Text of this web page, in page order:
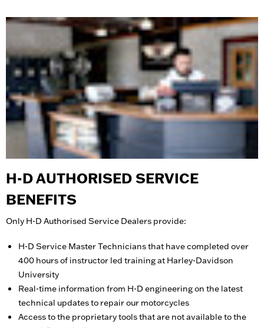
H-D AUTHORISED SERVICE
BENEFITS
Only H-D Authorised Service Dealers provide:
H-D Service Master Technicians that have completed over
400 hours of instructor led training at Harley-Davidson
University
Real-time information from H-D engineering on the latest
technical updates to repair our motorcycles
Access to the proprietary tools that are not available to the